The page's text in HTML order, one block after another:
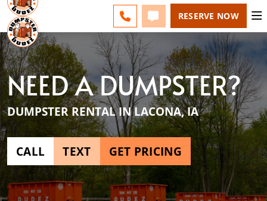
CALL 515-750-0200
TEXT 515-750-0200
RESERVE NOW
NEED A DUMPSTER?
DUMPSTER RENTAL IN LACONA, IA
CALL TEXT GET PRICING